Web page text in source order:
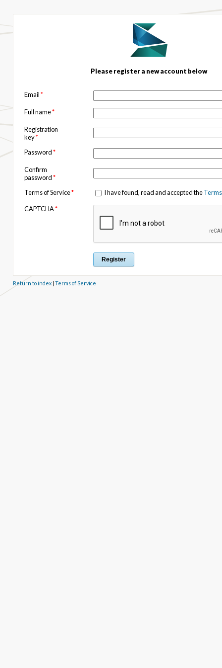
Please register a new account below
Email*
Full name*
Registration
key*
Password*
Confirm
password*
Terms of Service* I have found, read and accepted the
CAPTCHA*
Return to index| Terms of Service